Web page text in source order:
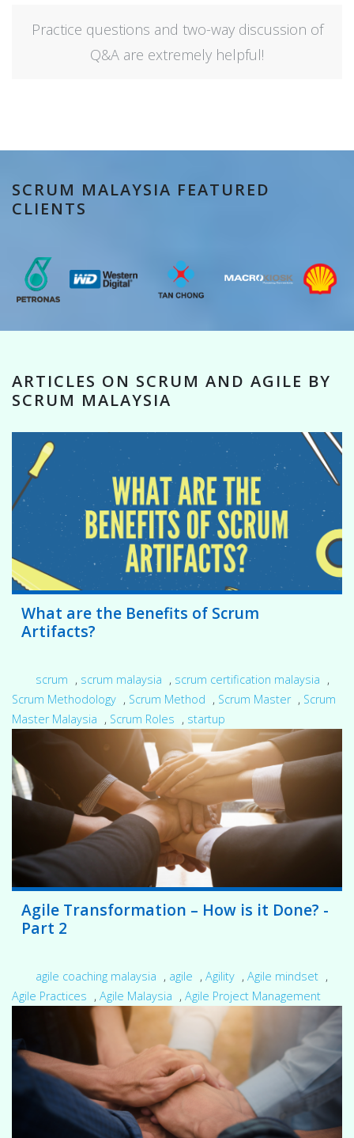
Practice questions and two-way discussion of
Q&A are extremely helpful!
SCRUM MALAYSIA FEATURED
CLIENTS
ARTICLES ON SCRUM AND AGILE BY
SCRUM MALAYSIA
What are the Benefits of Scrum
Artifacts?
scrum , scrum malaysia , scrum certification malaysia ,
Scrum Methodology , Scrum Method , Scrum Master , Scrum
Master Malaysia , Scrum Roles , startup
Agile Transformation – How is it Done? -
Part 2
agile coaching malaysia , agile , Agility , Agile mindset ,
Agile Practices , Agile Malaysia , Agile Project Management